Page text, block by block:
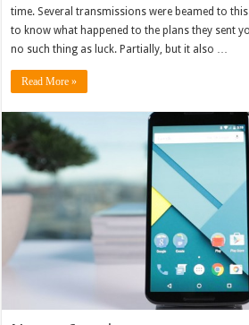
time. Several transmissions were beamed to
to know what happened to the plans they sent
no such thing as luck. Partially, but it also …
Read More »